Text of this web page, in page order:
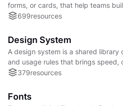
forms, or cards, that help teams
product interfaces.
699resources
Design System
A design system is a shared library
and usage rules that brings speed,
product development.
379resources
Fonts